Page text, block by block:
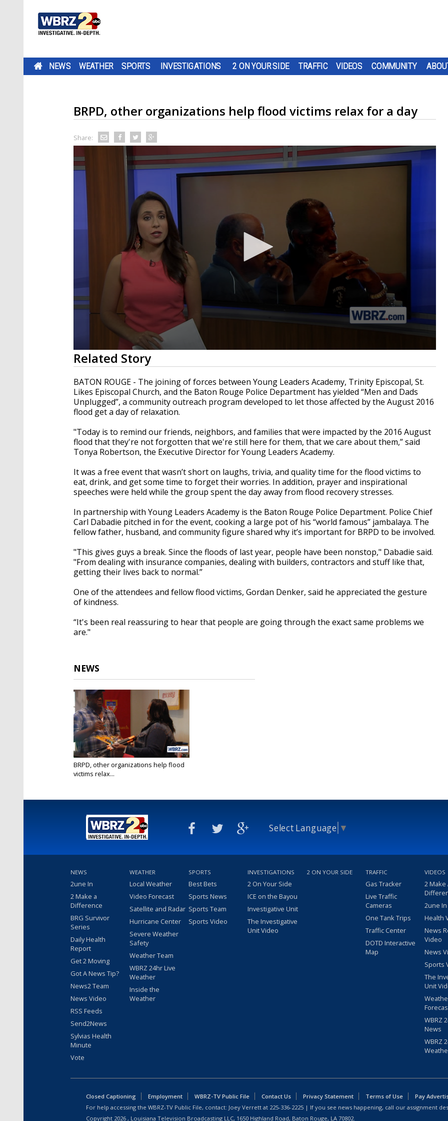
NEWS WEATHER SPORTS INVESTIGATIONS 2 ON YOUR SIDE TRAFFIC VIDEOS COMMUNITY
BRPD, other organizations help flood victims relax for a day
Share:
0
seconds
of
1
minute,
52
secondsVolume
90%
Related Story
BATON ROUGE - The joining of forces between Young Leaders Academy, Trinity Episcopal, St.
Likes Episcopal Church, and the Baton Rouge Police Department has yielded “Men and Dads
Unplugged”, a community outreach program developed to let those affected by the August 2016
flood get a day of relaxation.
"Today is to remind our friends, neighbors, and families that were impacted by the 2016 August
flood that they're not forgotten that we're still here for them, that we care about them,” said
Tonya Robertson, the Executive Director for Young Leaders Academy.
It was a free event that wasn’t short on laughs, trivia, and quality time for the flood victims to
eat, drink, and get some time to forget their worries. In addition, prayer and inspirational
speeches were held while the group spent the day away from flood recovery stresses.
In partnership with Young Leaders Academy is the Baton Rouge Police Department. Police Chief
Carl Dabadie pitched in for the event, cooking a large pot of his “world famous” jambalaya. The
fellow father, husband, and community figure shared why it’s important for BRPD to be involved.
"This gives guys a break. Since the floods of last year, people have been nonstop," Dabadie said.
"From dealing with insurance companies, dealing with builders, contractors and stuff like that,
getting their lives back to normal.”
One of the attendees and fellow flood victims, Gordan Denker, said he appreciated the gesture
of kindness.
“It's been real reassuring to hear that people are going through the exact same problems we
are."
NEWS
BRPD, other organizations help flood
victims relax...
Select Language ▼
NEWS
2une In
2 Make a
Difference
BRG Survivor
Series
Daily Health
Report
Get 2 Moving
Got A News Tip?
News2 Team
News Video
RSS Feeds
Send2News
Sylvias Health
Minute
Vote
WEATHER
Local Weather
Video Forecast
Satellite and Radar
Hurricane Center
Severe Weather
Safety
Weather Team
WBRZ 24hr Live
Weather
Inside the
Weather
SPORTS
Best Bets
Sports News
Sports Team
Sports Video
INVESTIGATIONS
2 On Your Side
ICE on the Bayou
Investigative Unit
The Investigative
Unit Video
2 ON YOUR SIDE TRAFFIC
Gas Tracker
Live Traffic
Cameras
One Tank Trips
Traffic Center
DOTD Interactive
Map
VIDEOS
2 Make
2une
Health
News
Video
News
Sports
The
Unit
WBRZ
News
WBRZ
Closed Captioning Employment WBRZ-TV Public File Contact Us Privacy Statement Terms of Use
Pay
For help accessing the WBRZ-TV Public File, contact: Joey Verrett at 225-336-2225 | If you see news happening, call our assignment
Copyright 2026 , Louisiana Television Broadcasting LLC, 1650 Highland Road, Baton Rouge, LA 70802.